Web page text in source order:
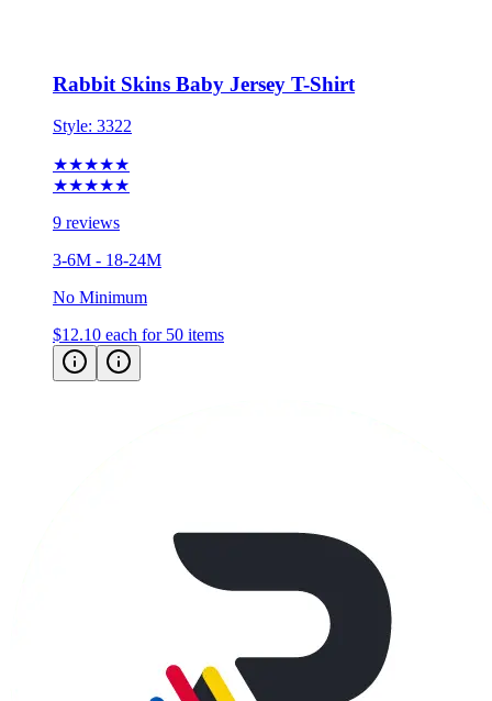
Rabbit Skins Baby Jersey T-Shirt
Style: 3322
★★★★★
★★★★★
9 reviews
3-6M - 18-24M
No Minimum
$12.10 each for 50 items